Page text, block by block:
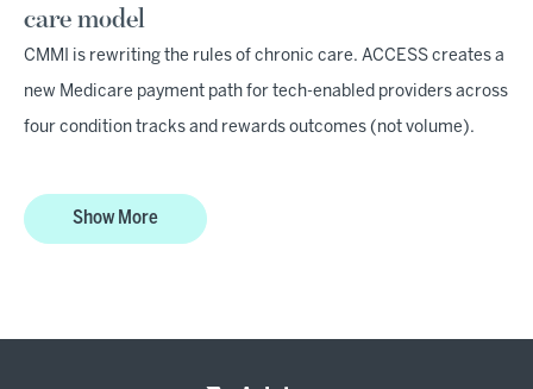
care model
CMMI is rewriting the rules of chronic care. ACCESS creates a
new Medicare payment path for tech-enabled providers across
four condition tracks and rewards outcomes (not volume).
Show More